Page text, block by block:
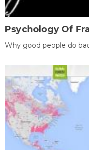
Psychology Of
Why good people do